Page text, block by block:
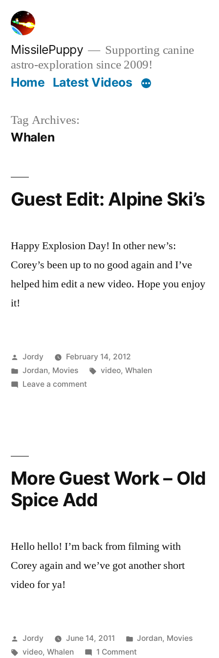
Skip
content
MissilePuppy
Supporting canine
astro-exploration since 2009!
Home Latest Videos
Tag Archives:
Whalen
Guest Edit: Alpine Ski’s
Happy Explosion Day! In other new’s:
Corey’s been up to no good again and I’ve
helped him edit a new video. Hope you enjoy
it!
Posted
by
Jordy
February 14, 2012
Posted
in
Jordan, Movies Tags:
video, Whalen
Leave a commenton
More Guest Work – Old
Spice Add
Hello hello! I’m back from filming with
Corey again and we’ve got another short
video for ya!
Posted
by
Jordy June 14, 2011
Posted
Jordan, Movies
Tags:
video, Whalen 1 Commenton